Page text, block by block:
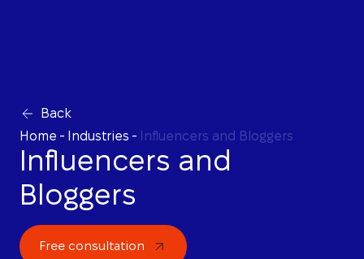
Back
Home - Industries - Influencers and Bloggers
Influencers and
Bloggers
Free consultation